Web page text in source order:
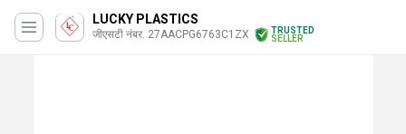
LUCKY PLASTICS
जीएसटी नंबर. 27AACPG6763C1ZX
TRUSTED
SELLER